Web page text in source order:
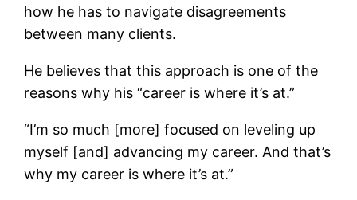
how he has to navigate disagreements
between many clients.
He believes that this approach is one of the
reasons why his “career is where it’s at.”
“I’m so much [more] focused on leveling up
myself [and] advancing my career. And that’s
why my career is where it’s at.”